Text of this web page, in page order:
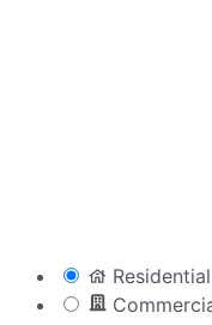
Residential